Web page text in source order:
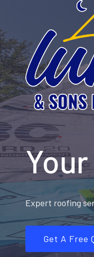
content
Expert roofing
Get A Free